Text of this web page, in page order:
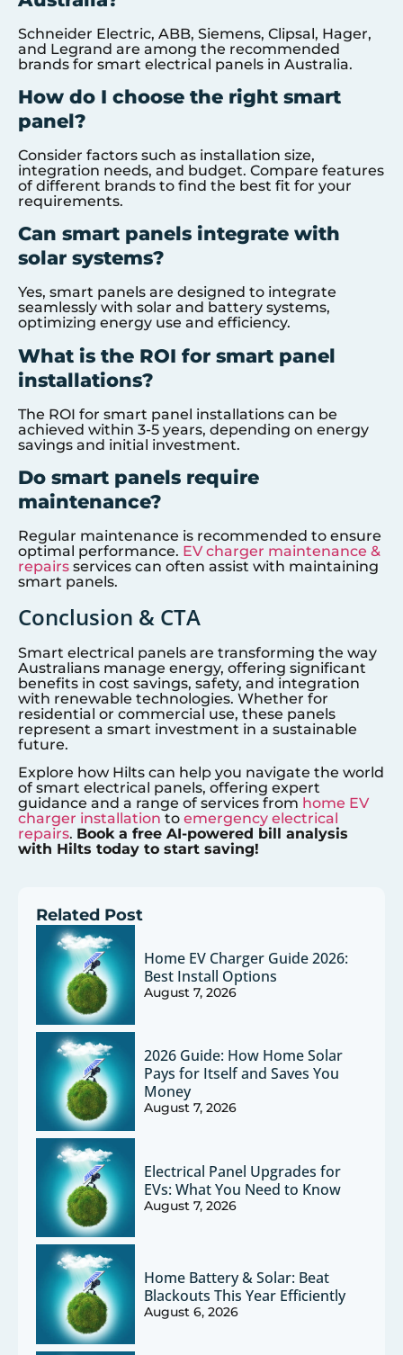
Schneider Electric, ABB, Siemens, Clipsal, Hager,
and Legrand are among the recommended
brands for smart electrical panels in Australia.
How do I choose the right smart
panel?
Consider factors such as installation size,
integration needs, and budget. Compare features
of different brands to find the best fit for your
requirements.
Can smart panels integrate with
solar systems?
Yes, smart panels are designed to integrate
seamlessly with solar and battery systems,
optimizing energy use and efficiency.
What is the ROI for smart panel
installations?
The ROI for smart panel installations can be
achieved within 3-5 years, depending on energy
savings and initial investment.
Do smart panels require
maintenance?
Regular maintenance is recommended to ensure
optimal performance. EV charger maintenance &
repairs services can often assist with maintaining
smart panels.
Conclusion & CTA
Smart electrical panels are transforming the way
Australians manage energy, offering significant
benefits in cost savings, safety, and integration
with renewable technologies. Whether for
residential or commercial use, these panels
represent a smart investment in a sustainable
future.
Explore how Hilts can help you navigate the world
of smart electrical panels, offering expert
guidance and a range of services from home EV
charger installation to emergency electrical
repairs. Book a free AI-powered bill analysis
with Hilts today to start saving!
Related Post
Home EV Charger Guide 2026:
Best Install Options
August 7, 2026
2026 Guide: How Home Solar
Pays for Itself and Saves You
Money
August 7, 2026
Electrical Panel Upgrades for
EVs: What You Need to Know
August 7, 2026
Home Battery & Solar: Beat
Blackouts This Year Efficiently
August 6, 2026